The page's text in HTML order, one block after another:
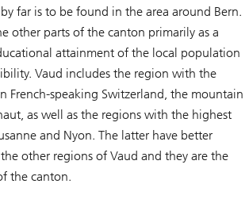
far is to be found in the area around Bern.
other parts of the canton primarily as a
attainment of the local population
Vaud includes the region with the
French-speaking Switzerland, the mountain
as well as the regions with the highest
and Nyon. The latter have better
other regions of Vaud and they are the
the canton.